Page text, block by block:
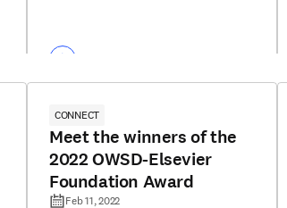
CONNECT
Meet the winners of the
2022 OWSD-Elsevier
Foundation Award
Feb 11, 2022